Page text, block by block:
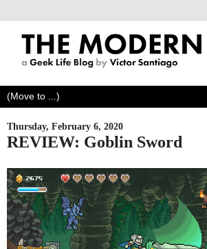
Thursday, February 6, 2020
REVIEW: Goblin Sword